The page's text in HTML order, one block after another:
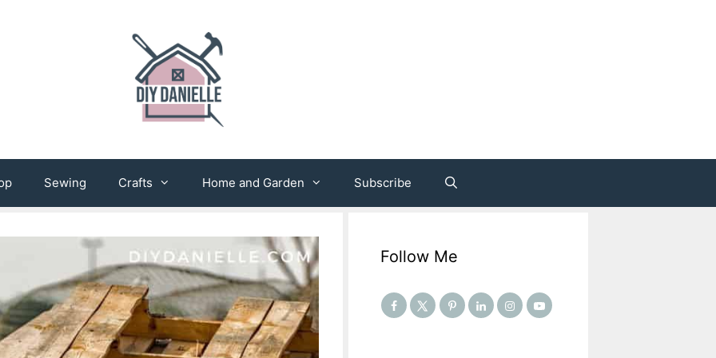
Sewing Crafts Home and Garden Subscribe
Follow Me